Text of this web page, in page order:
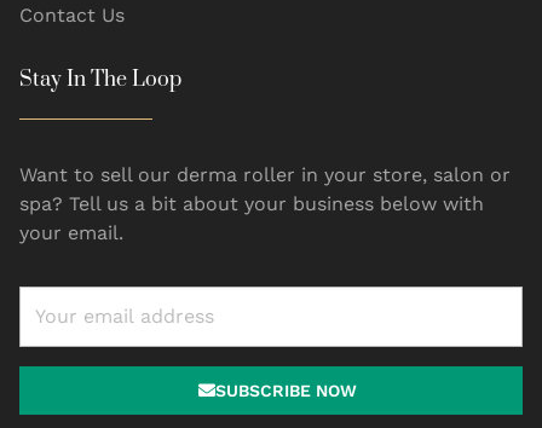
Contact Us
Stay In The Loop
Want to sell our derma roller in your store, salon or
spa? Tell us a bit about your business below with
your email.
SUBSCRIBE NOW